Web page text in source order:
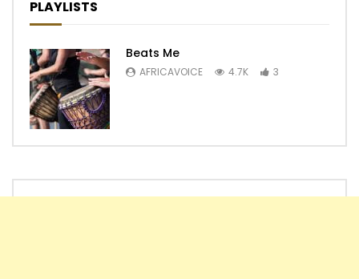
PLAYLISTS
Beats Me
AFRICAVOICE 4.7K 3